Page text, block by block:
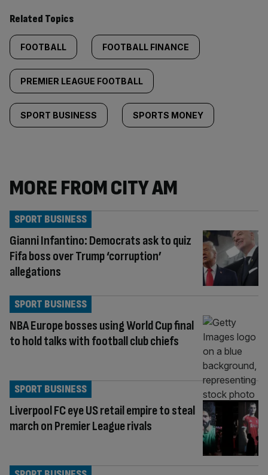
Related Topics
FOOTBALL FOOTBALL FINANCE
PREMIER LEAGUE FOOTBALL
SPORT BUSINESS SPORTS MONEY
MORE FROM CITY AM
Gianni Infantino: Democrats ask to quiz
Fifa boss over Trump ‘corruption’
allegations
SPORT BUSINESS
NBA Europe bosses using World Cup final
to hold talks with football club chiefs
SPORT BUSINESS
Liverpool FC eye US retail empire to steal
march on Premier League rivals
SPORT BUSINESS